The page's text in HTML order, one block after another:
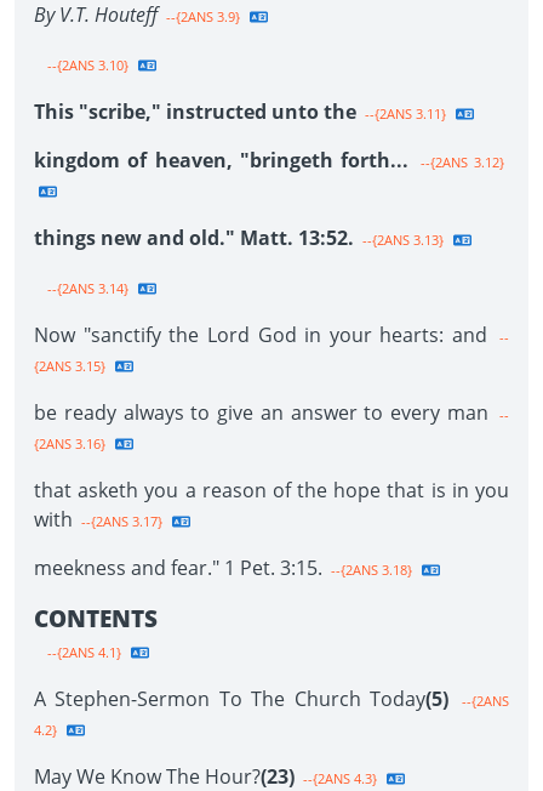
By V.T. Houteff --{2ANS 3.9}
--{2ANS 3.10}
This "scribe," instructed unto the --{2ANS 3.11}
kingdom of heaven, "bringeth forth... --{2ANS 3.12}
things new and old." Matt. 13:52. --{2ANS 3.13}
--{2ANS 3.14}
Now "sanctify the Lord God in your hearts: and
--
{2ANS 3.15}
be ready always to give an answer to every man
--
{2ANS 3.16}
that asketh you a reason of the hope that is in you
with --{2ANS 3.17}
meekness and fear." 1 Pet. 3:15. --{2ANS 3.18}
CONTENTS
--{2ANS 4.1}
A Stephen-Sermon To The Church Today(5)
--{2ANS
4.2}
May We Know The Hour?(23) --{2ANS 4.3}